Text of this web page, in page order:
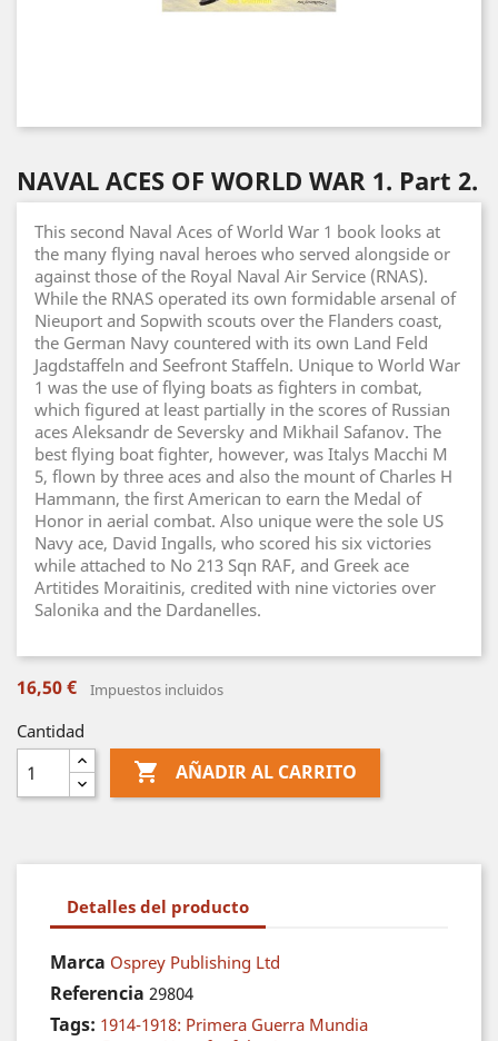
NAVAL ACES OF WORLD WAR 1. Part 2.
This second Naval Aces of World War 1 book looks at
the many flying naval heroes who served alongside or
against those of the Royal Naval Air Service (RNAS).
While the RNAS operated its own formidable arsenal of
Nieuport and Sopwith scouts over the Flanders coast,
the German Navy countered with its own Land Feld
Jagdstaffeln and Seefront Staffeln. Unique to World War
1 was the use of flying boats as fighters in combat,
which figured at least partially in the scores of Russian
aces Aleksandr de Seversky and Mikhail Safanov. The
best flying boat fighter, however, was Italys Macchi M
5, flown by three aces and also the mount of Charles H
Hammann, the first American to earn the Medal of
Honor in aerial combat. Also unique were the sole US
Navy ace, David Ingalls, who scored his six victories
while attached to No 213 Sqn RAF, and Greek ace
Artitides Moraitinis, credited with nine victories over
Salonika and the Dardanelles.
16,50 € Impuestos incluidos
Cantidad
 AÑADIR AL CARRITO
Detalles del producto
Marca Osprey Publishing Ltd
Referencia 29804
Tags: 1914-1918: Primera Guerra Mundia